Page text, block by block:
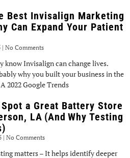
Best Invisalign Marketing
Can Expand Your Patient
No Comments
know Invisalign can change lives.
why you built your business in the
2022 Google Trends
a Great Battery Store
LA (And Why Testing
No Comments
matters – It helps identify deeper